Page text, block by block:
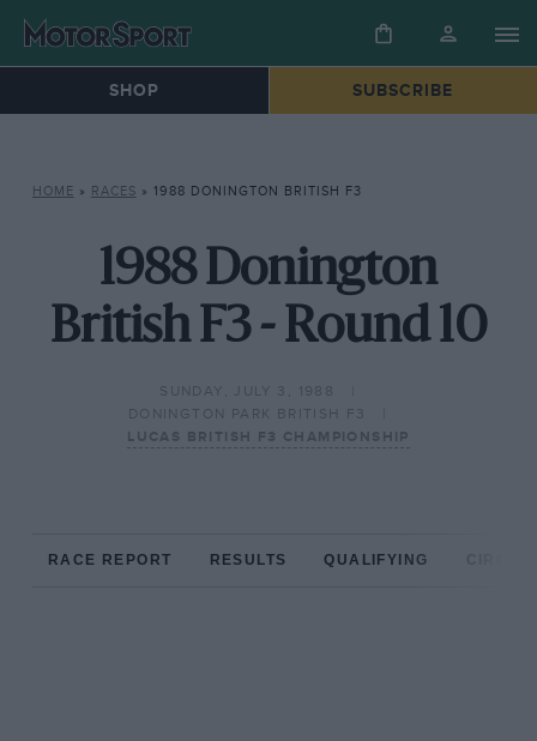
SHOP SUBSCRIBE
HOME » RACES » 1988 DONINGTON BRITISH F3
1988 Donington
British F3 - Round 10
SUNDAY, JULY 3, 1988
DONINGTON PARK BRITISH F3
LUCAS BRITISH F3 CHAMPIONSHIP
RACE REPORT RESULTS QUALIFYING